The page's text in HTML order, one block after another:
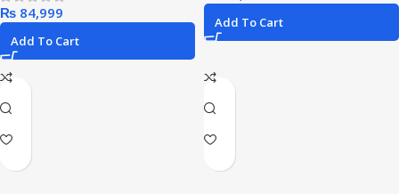
₨
Add To Cart
Add To Cart